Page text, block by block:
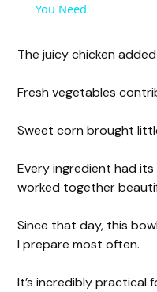
You Need
The juicy chicken
Fresh vegetables
Sweet corn brought
Every ingredient had
worked together
Since that day, this
I prepare most often.
It’s incredibly practical